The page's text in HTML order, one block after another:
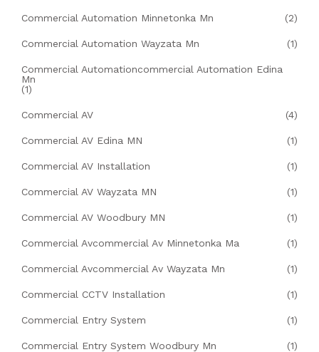
Commercial Automation Minnetonka Mn (2)
Commercial Automation Wayzata Mn (1)
Commercial Automationcommercial Automation Edina
Mn
(1)
Commercial AV (4)
Commercial AV Edina MN (1)
Commercial AV Installation (1)
Commercial AV Wayzata MN (1)
Commercial AV Woodbury MN (1)
Commercial Avcommercial Av Minnetonka Ma (1)
Commercial Avcommercial Av Wayzata Mn (1)
Commercial CCTV Installation (1)
Commercial Entry System (1)
Commercial Entry System Woodbury Mn (1)